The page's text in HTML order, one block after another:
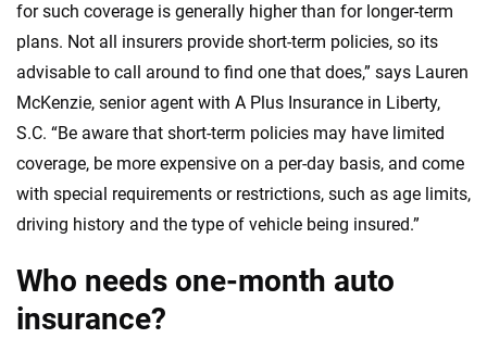
for such coverage is generally higher than for longer-term
plans. Not all insurers provide short-term policies, so its
advisable to call around to find one that does,” says Lauren
McKenzie, senior agent with A Plus Insurance in Liberty,
S.C. “Be aware that short-term policies may have limited
coverage, be more expensive on a per-day basis, and come
with special requirements or restrictions, such as age limits,
driving history and the type of vehicle being insured.”
Who needs one-month auto
insurance?